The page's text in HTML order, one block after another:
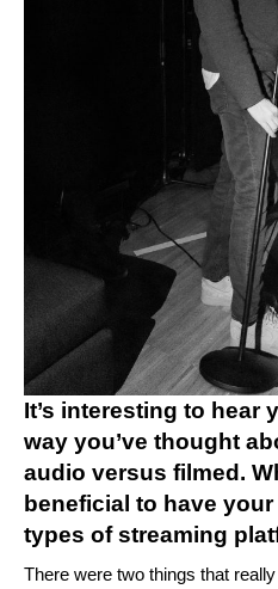
It’s interesting to hear
way you’ve thought
audio versus filmed.
beneficial to have
types of streaming
There were two things that